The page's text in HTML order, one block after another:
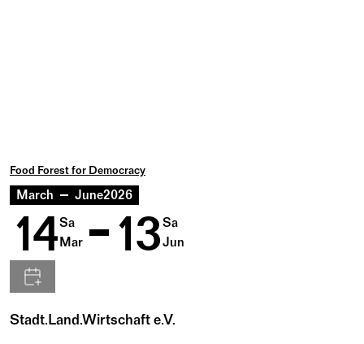
Food Forest for Democracy
March June2026
14Sa
Mar
13Sa
Jun
Stadt.Land.Wirtschaft e.V.